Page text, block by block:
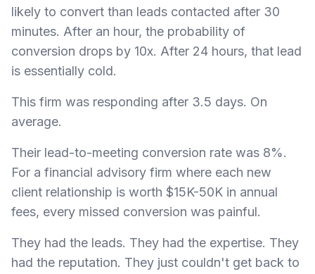
likely to convert than leads contacted after 30
minutes. After an hour, the probability of
conversion drops by 10x. After 24 hours, that lead
is essentially cold.
This firm was responding after 3.5 days. On
average.
Their lead-to-meeting conversion rate was 8%.
For a financial advisory firm where each new
client relationship is worth $15K-50K in annual
fees, every missed conversion was painful.
They had the leads. They had the expertise. They
had the reputation. They just couldn't get back to